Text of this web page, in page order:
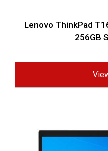
Lenovo ThinkPad
256GB